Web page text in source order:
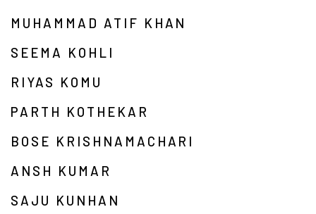
MUHAMMAD ATIF KHAN
SEEMA KOHLI
RIYAS KOMU
PARTH KOTHEKAR
BOSE KRISHNAMACHARI
ANSH KUMAR
SAJU KUNHAN